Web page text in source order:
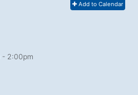
Add to Calendar
- 2:00pm